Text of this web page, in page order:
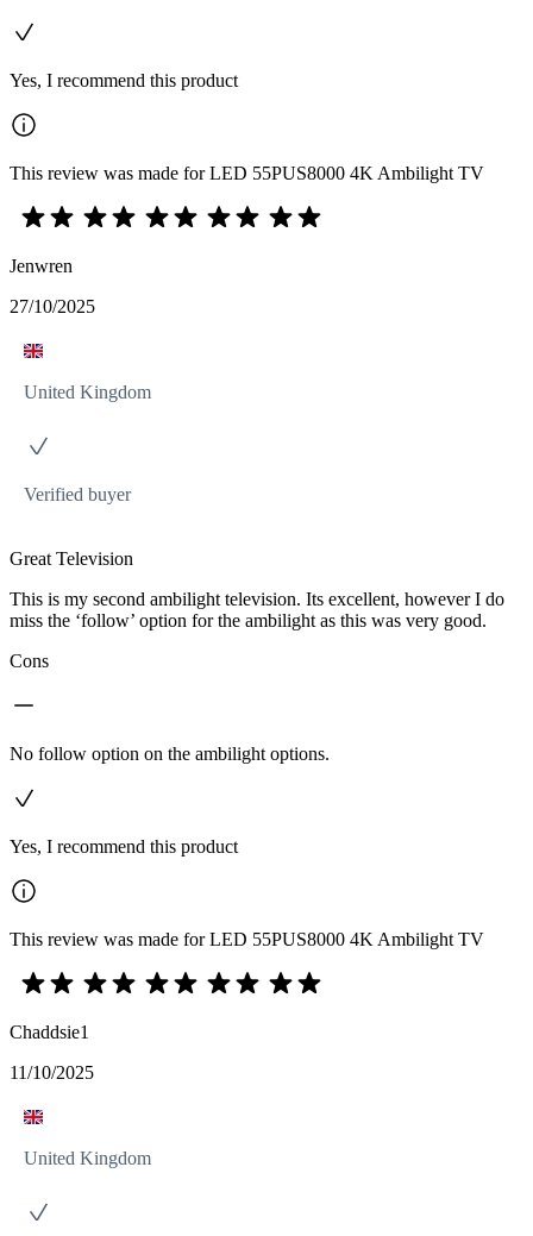
Yes, I recommend this product
This review was made for LED 55PUS8000 4K Ambilight TV
Jenwren
27/10/2025
United Kingdom
Verified buyer
Great Television
This is my second ambilight television. Its excellent, however I do
miss the ‘follow’ option for the ambilight as this was very good.
Cons
No follow option on the ambilight options.
Yes, I recommend this product
This review was made for LED 55PUS8000 4K Ambilight TV
Chaddsie1
11/10/2025
United Kingdom